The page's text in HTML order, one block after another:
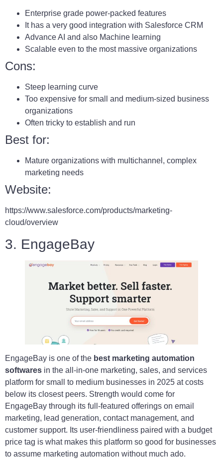
Enterprise grade power-packed features
It has a very good integration with Salesforce CRM
Advance AI and also Machine learning
Scalable even to the most massive organizations
Cons:
Steep learning curve
Too expensive for small and medium-sized business
organizations
Often tricky to establish and run
Best for:
Mature organizations with multichannel, complex
marketing needs
Website:
https://www.salesforce.com/products/marketing-
cloud/overview
3. EngageBay
EngageBay is one of the best marketing automation
softwares in the all-in-one marketing, sales, and services
platform for small to medium businesses in 2025 at costs
below its closest peers. Strength would come for
EngageBay through its full-featured offerings on email
marketing, lead generation, contact management, and
customer support. Its user-friendliness paired with a budget
price tag is what makes this platform so good for businesses
to assume marketing automation without much ado.